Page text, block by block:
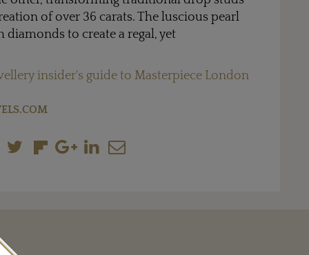
of over 36 carats. The luscious pearl
diamonds to create a regal, yet
insider's guide to Masterpiece London